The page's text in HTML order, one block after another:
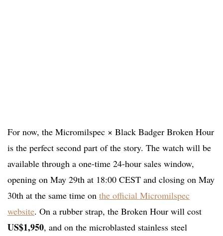
For now, the Micromilspec × Black Badger Broken Hour
is the perfect second part of the story. The watch will be
available through a one-time 24-hour sales window,
opening on May 29th at 18:00 CEST and closing on May
30th at the same time on the official Micromilspec
website. On a rubber strap, the Broken Hour will cost
US$1,950, and on the microblasted stainless steel